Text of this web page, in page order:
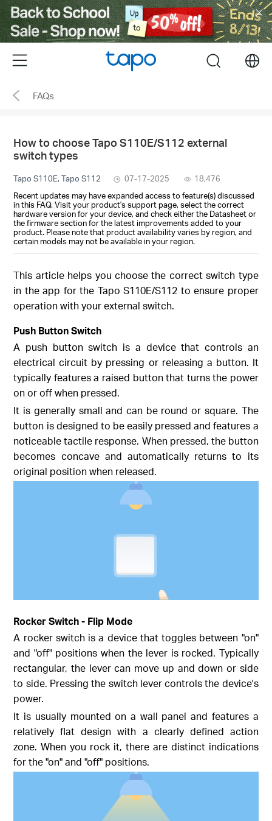
Click
to
skip
the
navigation
Menu search
FAQs
How to choose Tapo S110E/S112 external
switch types
Tapo S110E, Tapo S112 07-17-2025
18,476
Recent updates may have expanded access to feature(s) discussed
in this FAQ. Visit your product's support page, select the correct
hardware version for your device, and check either the Datasheet or
the firmware section for the latest improvements added to your
product. Please note that product availability varies by region, and
certain models may not be available in your region.
This article helps you choose the correct switch type
in the app for the Tapo S110E/S112 to ensure proper
operation with your external switch.
Push Button Switch
A push button switch is a device that controls an
electrical circuit by pressing or releasing a button. It
typically features a raised button that turns the power
on or off when pressed.
It is generally small and can be round or square. The
button is designed to be easily pressed and features a
noticeable tactile response. When pressed, the button
becomes concave and automatically returns to its
original position when released.
Rocker Switch - Flip Mode
A rocker switch is a device that toggles between "on"
and "off" positions when the lever is rocked. Typically
rectangular, the lever can move up and down or side
to side. Pressing the switch lever controls the device's
power.
It is usually mounted on a wall panel and features a
relatively flat design with a clearly defined action
zone. When you rock it, there are distinct indications
for the "on" and "off" positions.